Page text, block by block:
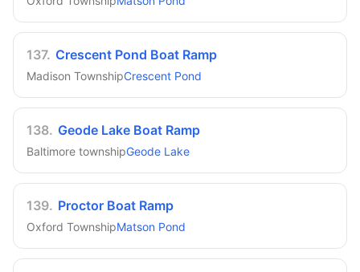
137. Crescent Pond Boat Ramp
Madison TownshipCrescent Pond
138. Geode Lake Boat Ramp
Baltimore townshipGeode Lake
139. Proctor Boat Ramp
Oxford TownshipMatson Pond